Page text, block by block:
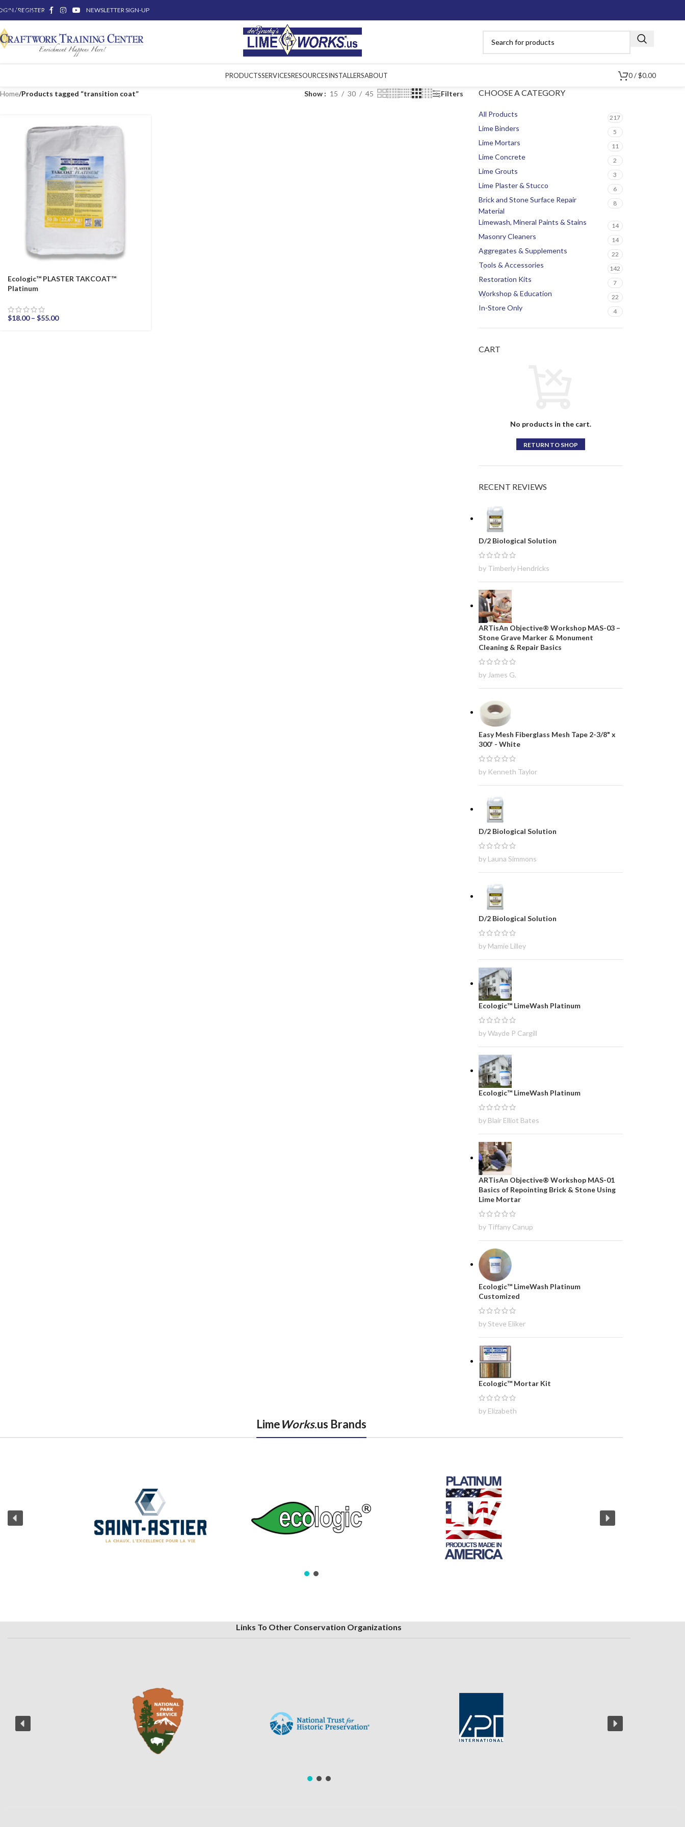
Skip to main content
/ REGISTER NEWSLETTER SIGN-UP
PRODUCTSSERVICESRESOURCESINSTALLERSABOUT 0/ $0.00
Home/Products tagged “transition coat” Show 15 30 45 Filters
Ecologic™ PLASTER TAKCOAT™
Platinum
$18.00 – $55.00
CHOOSE A CATEGORY
All Products 217
Lime Binders 5
Lime Mortars 11
Lime Concrete 2
Lime Grouts 3
Lime Plaster & Stucco 6
Brick and Stone Surface Repair
Material
8
Limewash, Mineral Paints & Stains 14
Masonry Cleaners 14
Aggregates & Supplements 22
Tools & Accessories 142
Restoration Kits 7
Workshop & Education 22
In-Store Only 4
CART
No products in the cart.
RETURN TO SHOP
RECENT REVIEWS
D/2 Biological Solution
by Timberly Hendricks
ARTisAn Objective® Workshop MAS-03 –
Stone Grave Marker & Monument
Cleaning & Repair Basics
by James G.
Easy Mesh Fiberglass Mesh Tape 2-3/8" x
300' - White
by Kenneth Taylor
D/2 Biological Solution
by Launa Simmons
D/2 Biological Solution
by Mamie Lilley
Ecologic™ LimeWash Platinum
by Wayde P Cargill
Ecologic™ LimeWash Platinum
by Blair Elliot Bates
ARTisAn Objective® Workshop MAS-01
Basics of Repointing Brick & Stone Using
Lime Mortar
by Tiffany Canup
Ecologic™ LimeWash Platinum
Customized
by Steve Eliker
Ecologic™ Mortar Kit
by Elizabeth
LimeWorks.us Brands
Links To Other Conservation Organizations